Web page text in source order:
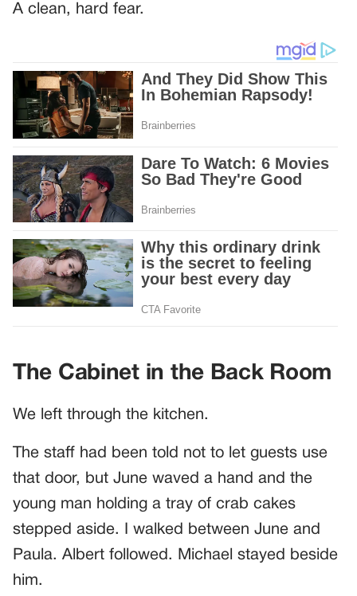
A clean, hard fear.
The Cabinet in the Back Room
We left through the kitchen.
The staff had been told not to let guests use
that door, but June waved a hand and the
young man holding a tray of crab cakes
stepped aside. I walked between June and
Paula. Albert followed. Michael stayed beside
him.